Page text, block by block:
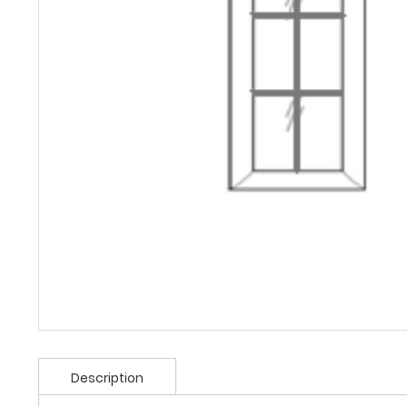
Description